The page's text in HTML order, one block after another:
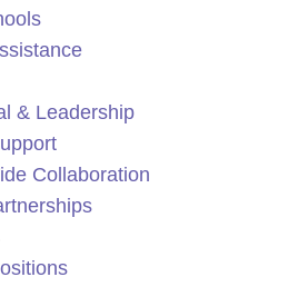
& Leadership
Collaboration